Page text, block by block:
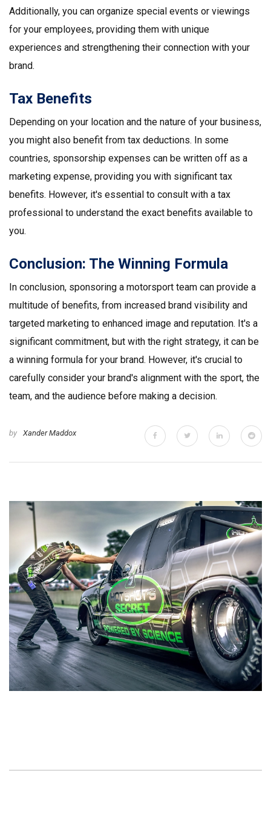
Additionally, you can organize special events or viewings
for your employees, providing them with unique
experiences and strengthening their connection with your
brand.
Tax Benefits
Depending on your location and the nature of your business,
you might also benefit from tax deductions. In some
countries, sponsorship expenses can be written off as a
marketing expense, providing you with significant tax
benefits. However, it's essential to consult with a tax
professional to understand the exact benefits available to
you.
Conclusion: The Winning Formula
In conclusion, sponsoring a motorsport team can provide a
multitude of benefits, from increased brand visibility and
targeted marketing to enhanced image and reputation. It's a
significant commitment, but with the right strategy, it can be
a winning formula for your brand. However, it's crucial to
carefully consider your brand's alignment with the sport, the
team, and the audience before making a decision.
by Xander Maddox